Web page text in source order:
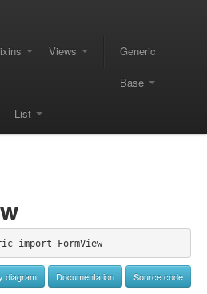
Views Generic
Base
List
import FormView
diagram Documentation Source code